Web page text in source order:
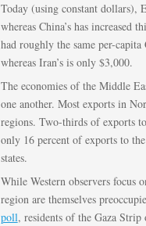
Today (using constant dollars),
whereas China’s has
had roughly the same per-
whereas Iran’s is only $3,000.
The economies of the Middle
one another. Most exports in
regions. Two-thirds of exports
only 16 percent of exports to
states.
While Western observers focus
region are themselves
poll, residents of the Gaza